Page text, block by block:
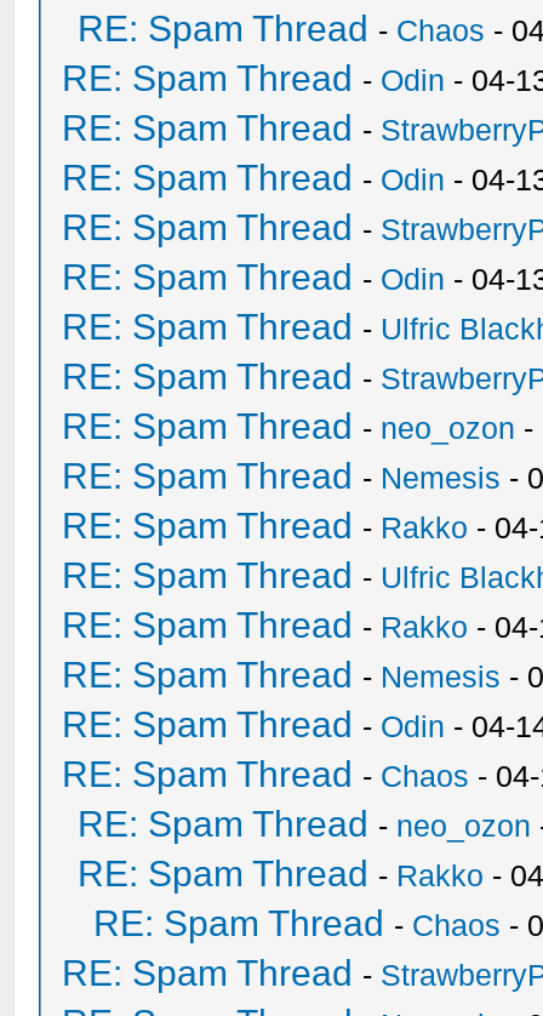
RE: Spam Thread - Chaos -
RE: Spam Thread - Odin - 04-
RE: Spam Thread -
RE: Spam Thread - Odin - 04-
RE: Spam Thread -
RE: Spam Thread - Odin - 04-
RE: Spam Thread - Ulfric
RE: Spam Thread -
RE: Spam Thread - neo_ozon -
RE: Spam Thread - Nemesis -
RE: Spam Thread - Rakko -
RE: Spam Thread - Ulfric
RE: Spam Thread - Rakko -
RE: Spam Thread - Nemesis -
RE: Spam Thread - Odin - 04-
RE: Spam Thread - Chaos -
RE: Spam Thread - neo_ozon
RE: Spam Thread - Rakko -
RE: Spam Thread - Chaos -
RE: Spam Thread -